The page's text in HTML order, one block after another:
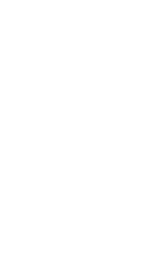
transform a room into